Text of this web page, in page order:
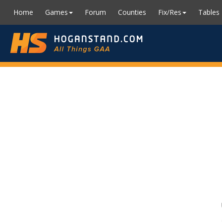
Home Games Forum Counties Fix/Res Tables